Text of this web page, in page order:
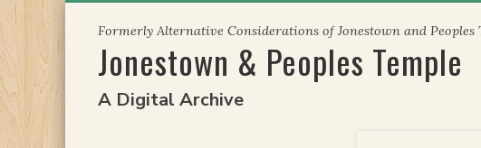
content
Formerly Alternative Considerations of Jonestown and Peoples
Jonestown & Peoples Temple
A Digital Archive